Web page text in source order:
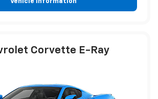
Vehicle Information
Corvette E-Ray